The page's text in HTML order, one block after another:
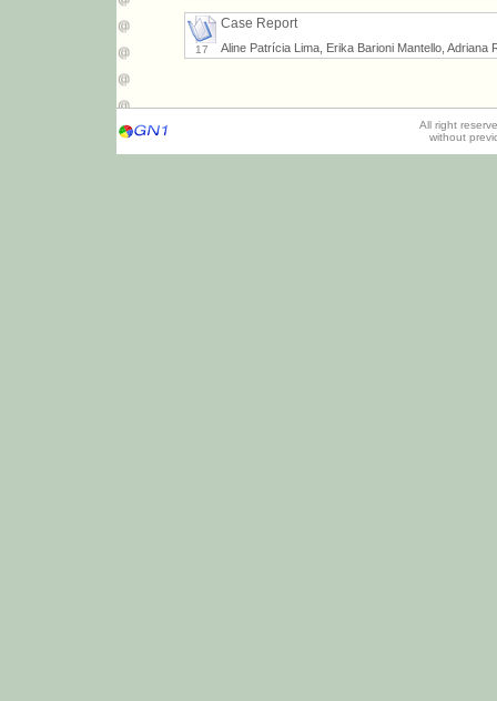
17
Case Report
Aline Patrícia Lima, Erika Barioni Mantello, Adriana
All right
without